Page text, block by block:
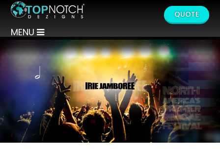
MENU
QUOTE